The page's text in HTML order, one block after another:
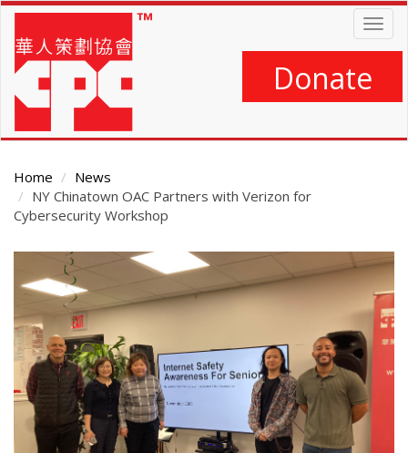
Skip
main
content
Donate
Home
News
NY Chinatown OAC Partners with Verizon for
Cybersecurity Workshop
Content